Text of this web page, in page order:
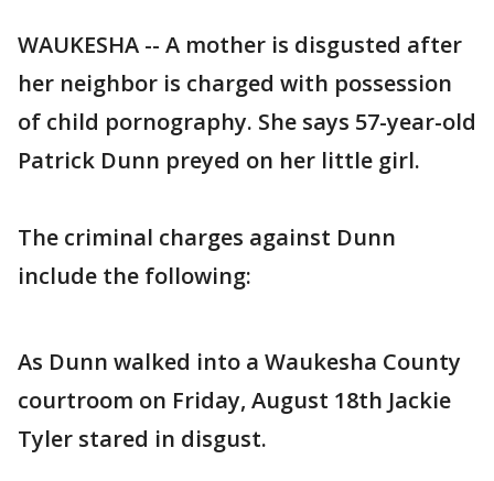
WAUKESHA -- A mother is disgusted after
her neighbor is charged with possession
of child pornography. She says 57-year-old
Patrick Dunn preyed on her little girl.
The criminal charges against Dunn
include the following:
As Dunn walked into a Waukesha County
courtroom on Friday, August 18th Jackie
Tyler stared in disgust.